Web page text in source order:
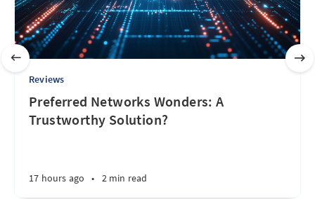
Reviews
Preferred Networks Wonders: A
Trustworthy Solution?
17 hours ago • 2 min read